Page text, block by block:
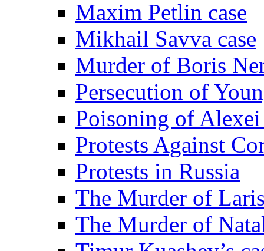
Maxim Petlin case
Mikhail Savva case
Murder of Boris
Persecution of
Poisoning of
Protests Against
Protests in Russia
The Murder of
The Murder of